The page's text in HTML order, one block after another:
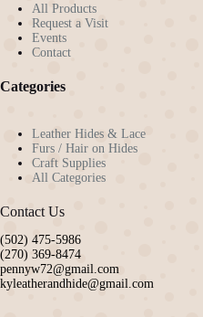
All Products
Request a Visit
Events
Contact
Categories
Leather Hides & Lace
Furs / Hair on Hides
Craft Supplies
All Categories
Contact Us
(502) 475-5986
(270) 369-8474
pennyw72@gmail.com
kyleatherandhide@gmail.com